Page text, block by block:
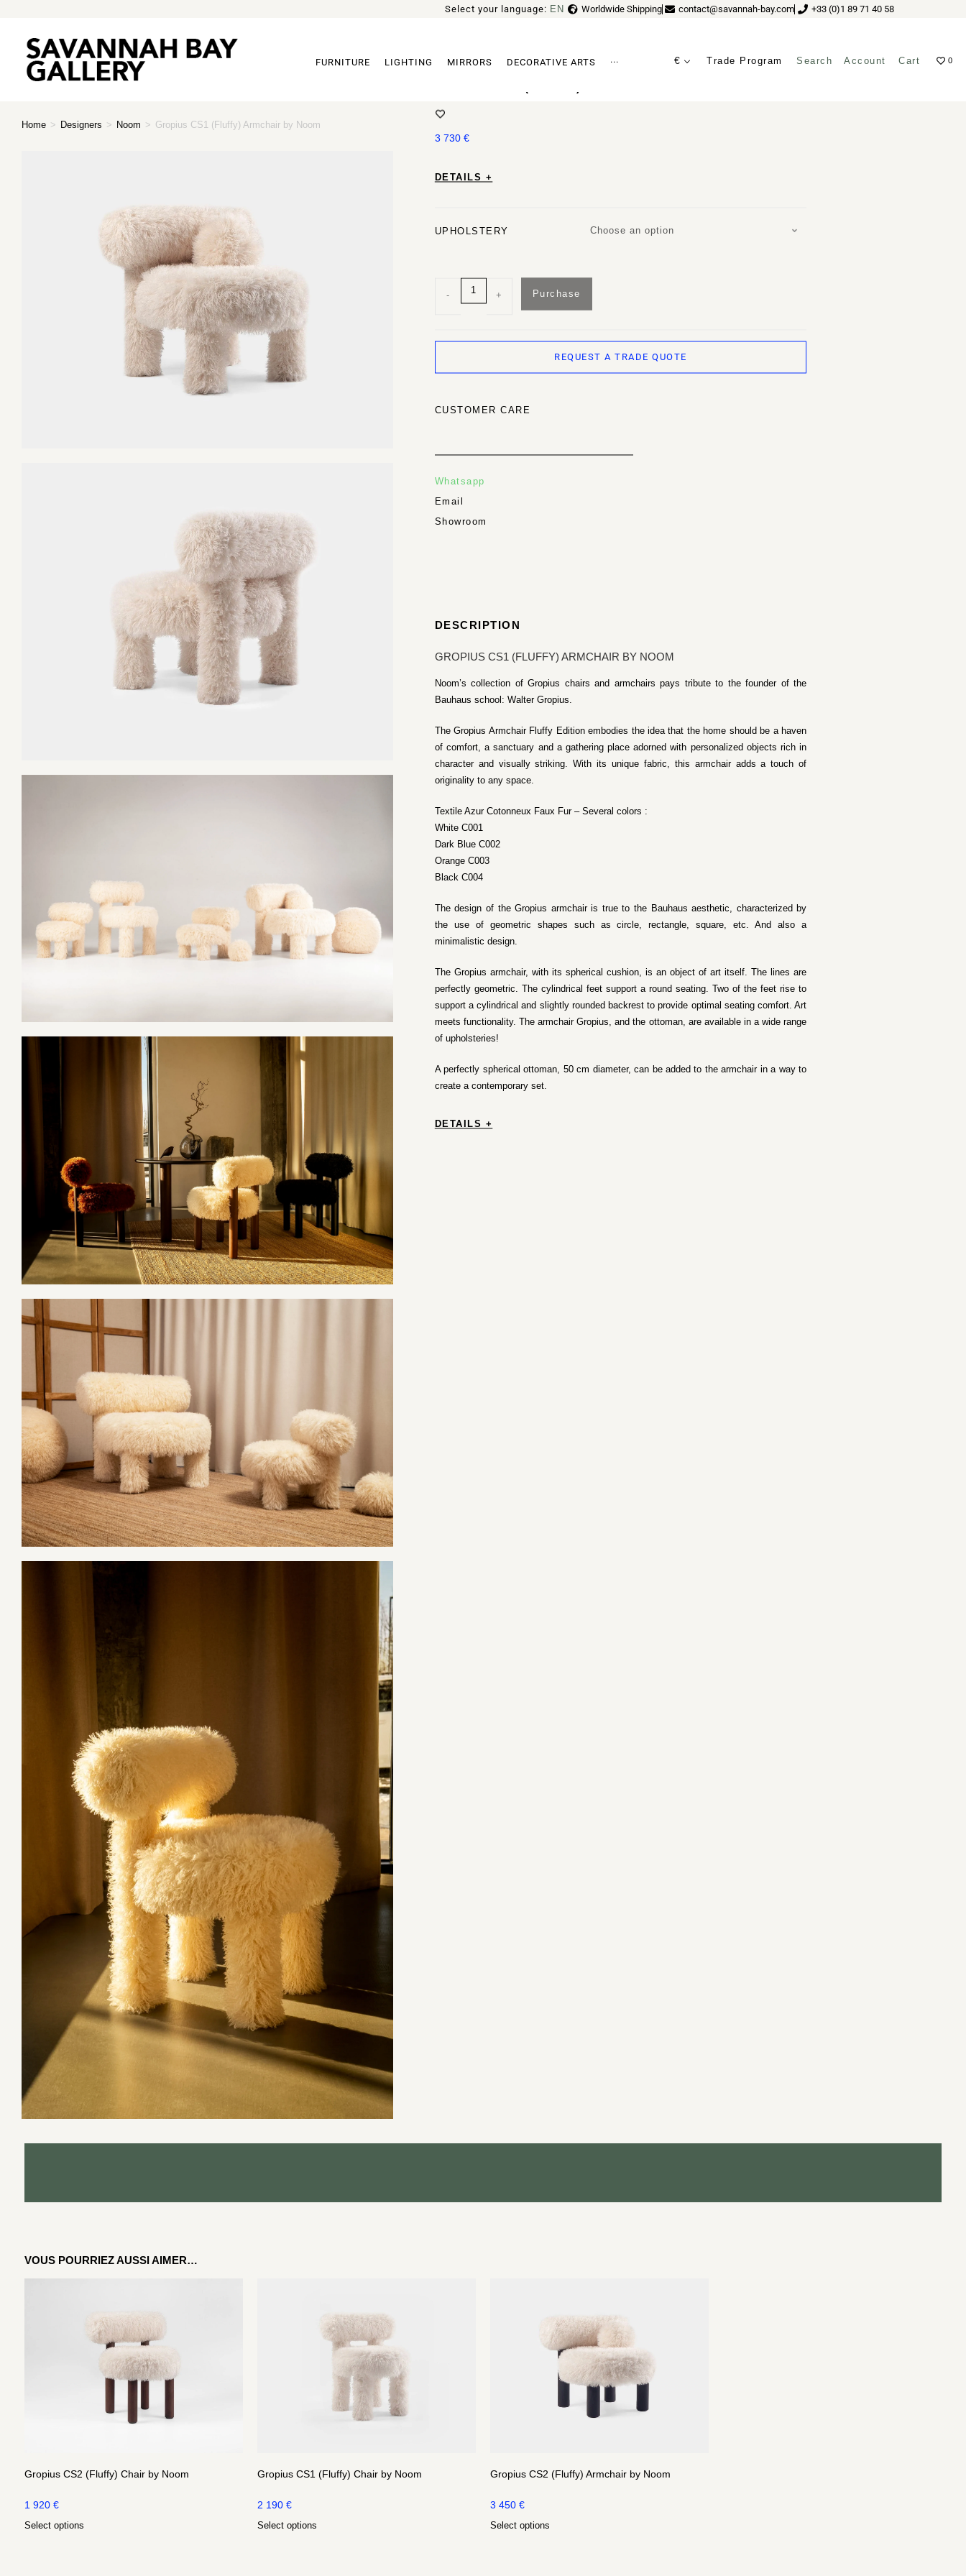
Select your language: EN
FR Worldwide Shipping contact@savannah-bay.com +33 (0)1 89 71 40 58
FURNITURE LIGHTING MIRRORS DECORATIVE ARTS ··· € Trade Program Search Account Cart 0
Home > Designers > Noom > Gropius CS1 (Fluffy) Armchair by Noom
3 730 €
DETAILS +
UPHOLSTERY Choose an option
- + Purchase
REQUEST A TRADE QUOTE
CUSTOMER CARE
Whatsapp
Email
Showroom
DESCRIPTION
GROPIUS CS1 (FLUFFY) ARMCHAIR BY NOOM
Noom’s collection of Gropius chairs and armchairs pays tribute to the founder of the
Bauhaus school: Walter Gropius.
The Gropius Armchair Fluffy Edition embodies the idea that the home should be a haven
of comfort, a sanctuary and a gathering place adorned with personalized objects rich in
character and visually striking. With its unique fabric, this armchair adds a touch of
originality to any space.
Textile Azur Cotonneux Faux Fur – Several colors :
White C001
Dark Blue C002
Orange C003
Black C004
The design of the Gropius armchair is true to the Bauhaus aesthetic, characterized by
the use of geometric shapes such as circle, rectangle, square, etc. And also a
minimalistic design.
The Gropius armchair, with its spherical cushion, is an object of art itself. The lines are
perfectly geometric. The cylindrical feet support a round seating. Two of the feet rise to
support a cylindrical and slightly rounded backrest to provide optimal seating comfort. Art
meets functionality. The armchair Gropius, and the ottoman, are available in a wide range
of upholsteries!
A perfectly spherical ottoman, 50 cm diameter, can be added to the armchair in a way to
create a contemporary set.
DETAILS +
VOUS POURRIEZ AUSSI AIMER…
Gropius CS2 (Fluffy) Chair by Noom
1 920 €
Select options
Gropius CS1 (Fluffy) Chair by Noom
2 190 €
Select options
Gropius CS2 (Fluffy) Armchair by Noom
3 450 €
Select options